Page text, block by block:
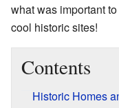
what was important
cool historic sites!
Contents
Historic Homes